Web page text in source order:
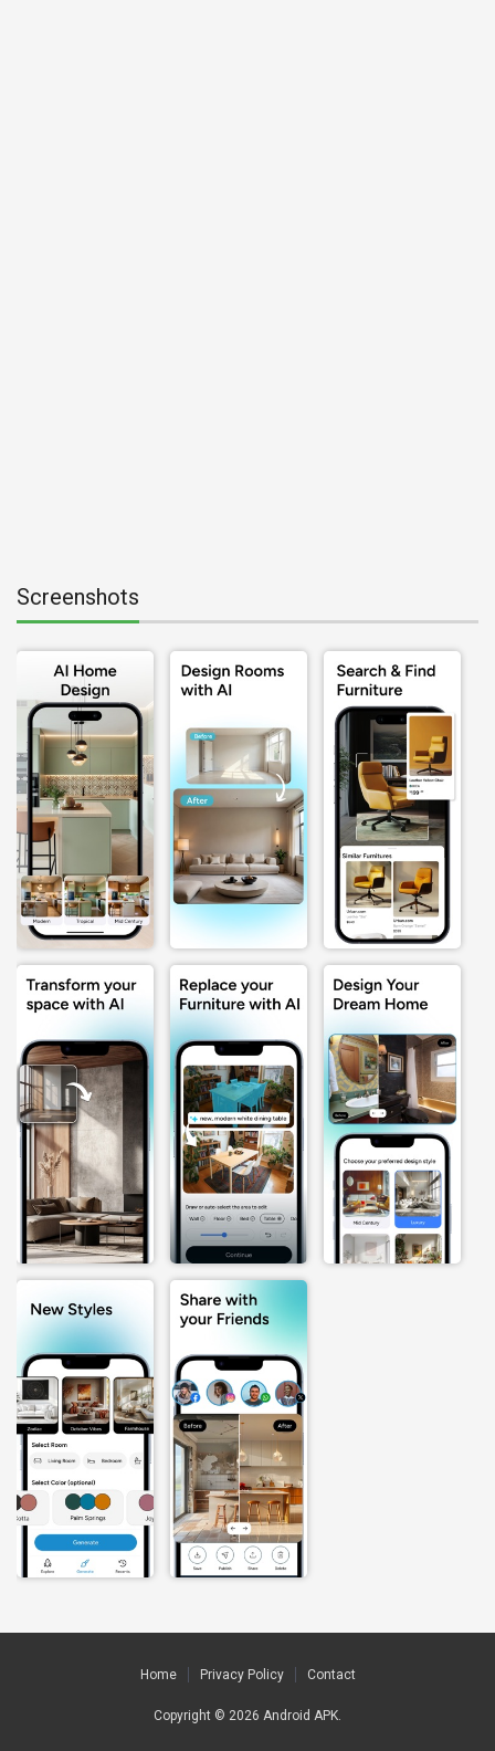
Screenshots
Home Privacy Policy Contact
Copyright © 2026 Android APK.